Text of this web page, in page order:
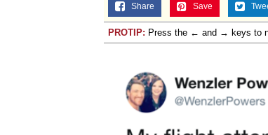
Share Save
PROTIP: Press the ← and → keys to